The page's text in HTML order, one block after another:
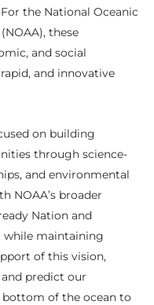
the National Oceanic
these
and social
and innovative
on building
through science-
and environmental
NOAA’s broader
Nation and
while maintaining
of this vision,
and predict our
of the ocean to